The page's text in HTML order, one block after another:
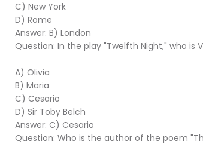
C) New York
D) Rome
Answer: B) London
Question: In the play "Twelfth Night," who is
A) Olivia
B) Maria
C) Cesario
D) Sir Toby Belch
Answer: C) Cesario
Question: Who is the author of the poem